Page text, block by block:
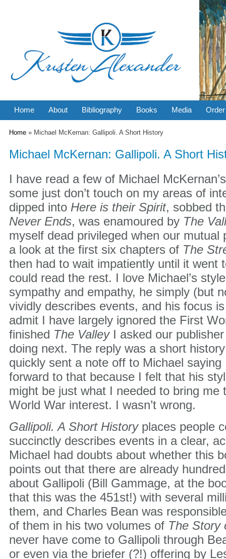
Home About Bibliography Books Media Order
You are here
Home » Michael McKernan: Gallipoli. A Short History
Michael McKernan: Gallipoli. A Short
I have read a few of Michael
some just don’t touch on my areas of
dipped into Here is their Spirit, sobbed
Never Ends, was enamoured by The
myself dead privileged when our mutual
a look at the first six chapters of The
then had to wait impatiently until it went
could read the rest. I love Michael’s
sympathy and empathy, he simply (but
vividly describes events, and his focus
admit I have largely ignored the First
finished The ValleyI asked our
doing next. The reply was a short
quickly sent a note off to Michael saying
forward to that because I felt that his
might be just what I needed to bring me
World War interest. I wasn’t wrong.
Gallipoli. A Short Historyplaces people
succinctly describes events in a clear,
Michael had doubts about whether this
points out that there are already
about Gallipoli (Bill Gammage, at the
that this was the 451st!) with several
them, and Charles Bean was
of them in his two volumes of The Story
never have come to Gallipoli through
or even via the briefer (?!) offering by